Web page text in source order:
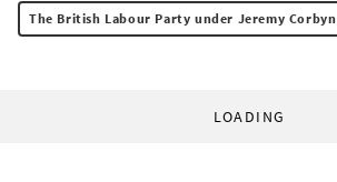
The British Labour Party under Jeremy Corbyn
LOADING